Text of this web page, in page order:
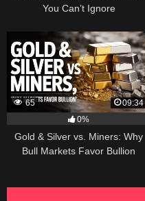
You Can’t Ignore
65
09:34
0%
Gold & Silver vs. Miners: Why
Bull Markets Favor Bullion